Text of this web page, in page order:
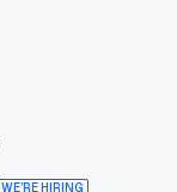
WE’RE HIRING